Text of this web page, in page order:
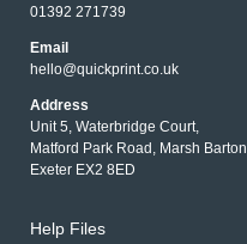
01392 271739
Email
hello@quickprint.co.uk
Address
Unit 5, Waterbridge Court,
Matford Park Road, Marsh Barton,
Exeter EX2 8ED
Help Files